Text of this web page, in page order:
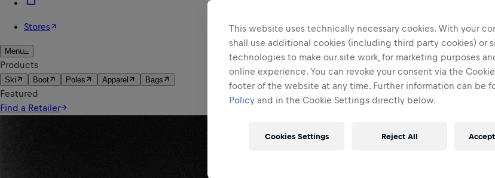
This website uses technically necessary cookies. With your
shall use additional cookies (including third party cookies) or
technologies to make our site work, for marketing purposes
online experience. You can revoke your consent via the
footer of the website at any time. Further information can be
Policy and in the Cookie Settings directly below.
Cookies Settings Reject All